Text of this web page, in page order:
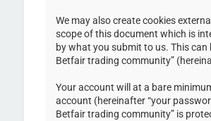
We may also create cookies
scope of this document which is
by what you submit to us. This
Betfair trading community”
Your account will at a bare
account (hereinafter “your
Betfair trading community” is